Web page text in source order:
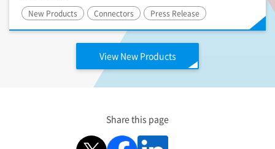
New Products
Connectors Press Release
View New Products
Share this page